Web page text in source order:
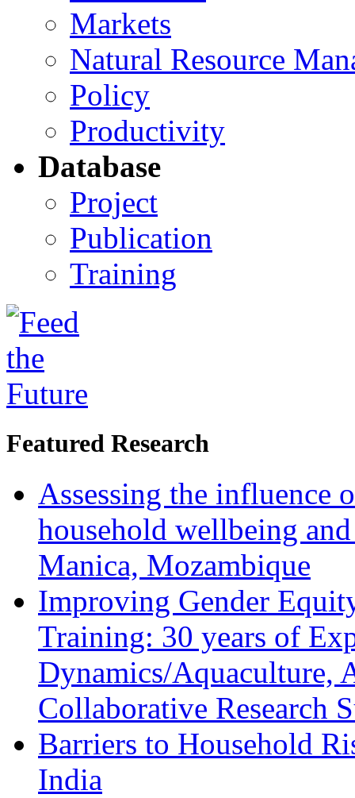
Markets
Natural Resource
Policy
Productivity
Database
Project
Publication
Training
Featured Research
Assessing the influence
household wellbeing
Manica, Mozambique
Improving Gender
Training: 30 years of
Dynamics/Aquaculture,
Collaborative Research
Barriers to Household
India